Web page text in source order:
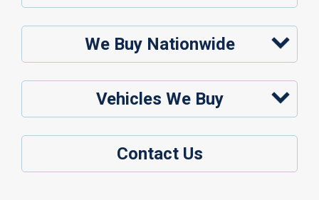
We Buy Nationwide
Vehicles We Buy
Contact Us